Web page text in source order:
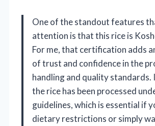
One of the standout features
attention is that this rice is
For me, that certification adds
of trust and confidence in the
handling and quality standards.
the rice has been processed
guidelines, which is essential if
dietary restrictions or simply